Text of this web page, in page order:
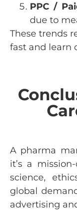
PPC /
due to
These trends
fast and learn
A pharma
it’s a
science,
global
advertising